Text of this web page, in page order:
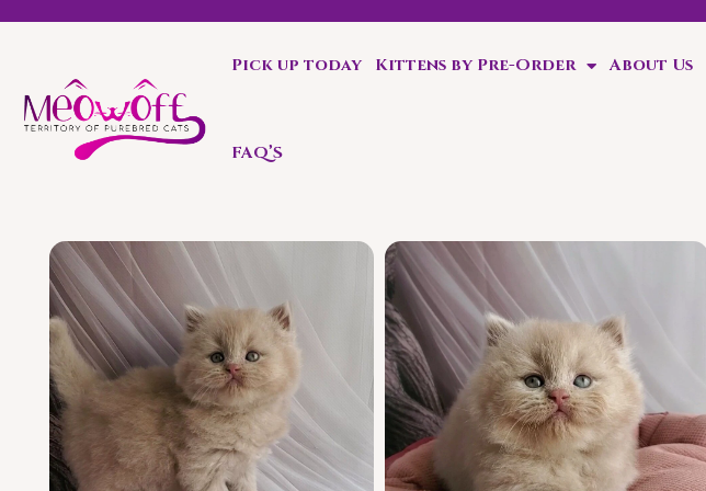
Special discount when you choose to adopt a second kitten!
Pick up today Kittens by Pre-Order About Us
FAQ’S